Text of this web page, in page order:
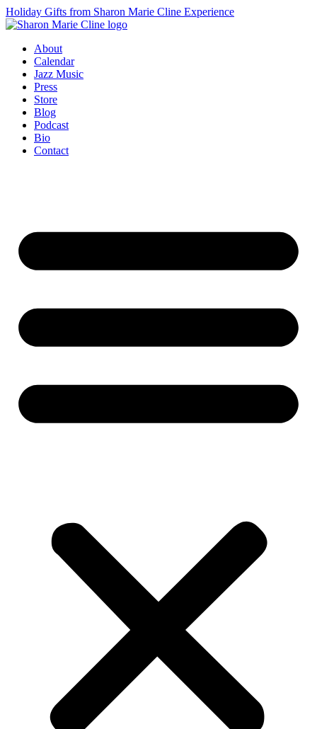
Holiday Gifts from Sharon Marie Cline Experience
About
Calendar
Jazz Music
Press
Store
Blog
Podcast
Bio
Contact